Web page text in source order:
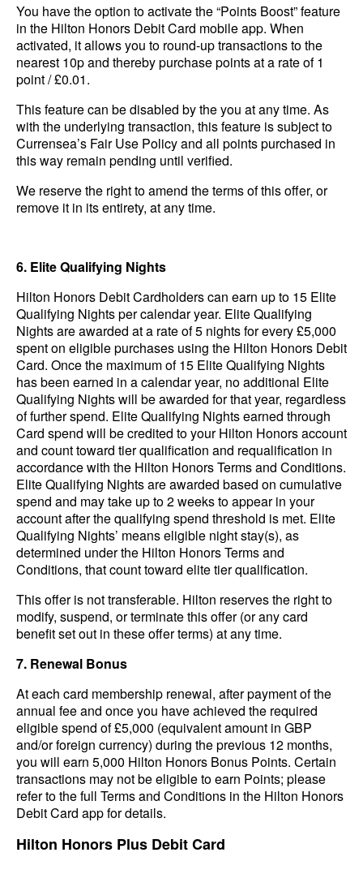
You have the option to activate the “Points Boost” feature
in the Hilton Honors Debit Card mobile app. When
activated, it allows you to round-up transactions to the
nearest 10p and thereby purchase points at a rate of 1
point / £0.01.
This feature can be disabled by the you at any time. As
with the underlying transaction, this feature is subject to
Currensea’s Fair Use Policy and all points purchased in
this way remain pending until verified.
We reserve the right to amend the terms of this offer, or
remove it in its entirety, at any time.
6. Elite Qualifying Nights
Hilton Honors Debit Cardholders can earn up to 15 Elite
Qualifying Nights per calendar year. Elite Qualifying
Nights are awarded at a rate of 5 nights for every £5,000
spent on eligible purchases using the Hilton Honors Debit
Card. Once the maximum of 15 Elite Qualifying Nights
has been earned in a calendar year, no additional Elite
Qualifying Nights will be awarded for that year, regardless
of further spend. Elite Qualifying Nights earned through
Card spend will be credited to your Hilton Honors account
and count toward tier qualification and requalification in
accordance with the Hilton Honors Terms and Conditions.
Elite Qualifying Nights are awarded based on cumulative
spend and may take up to 2 weeks to appear in your
account after the qualifying spend threshold is met. Elite
Qualifying Nights’ means eligible night stay(s), as
determined under the Hilton Honors Terms and
Conditions, that count toward elite tier qualification.
This offer is not transferable. Hilton reserves the right to
modify, suspend, or terminate this offer (or any card
benefit set out in these offer terms) at any time.
7. Renewal Bonus
At each card membership renewal, after payment of the
annual fee and once you have achieved the required
eligible spend of £5,000 (equivalent amount in GBP
and/or foreign currency) during the previous 12 months,
you will earn 5,000 Hilton Honors Bonus Points. Certain
transactions may not be eligible to earn Points; please
refer to the full Terms and Conditions in the Hilton Honors
Debit Card app for details.
Hilton Honors Plus Debit Card